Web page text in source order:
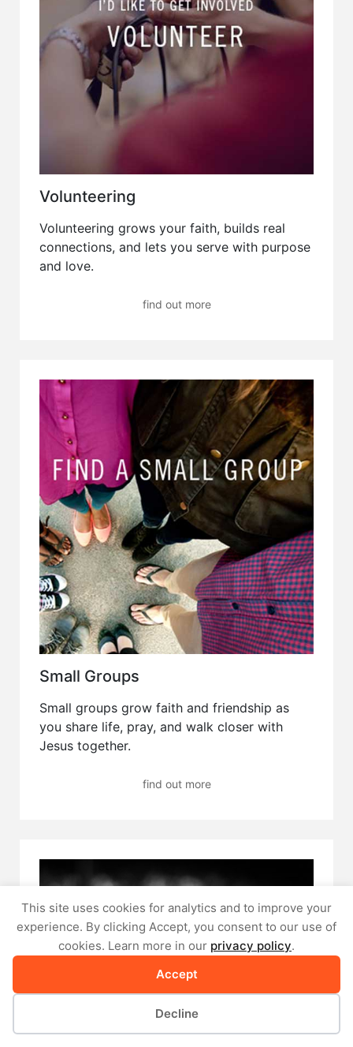
This site uses cookies for analytics and to improve your
experience. By clicking Accept, you consent to our use of
cookies. Learn more in our privacy policy.
Accept
Decline
Volunteering
Volunteering grows your faith, builds real
connections, and lets you serve with purpose
and love.
find out more
Small Groups
Small groups grow faith and friendship as
you share life, pray, and walk closer with
Jesus together.
find out more